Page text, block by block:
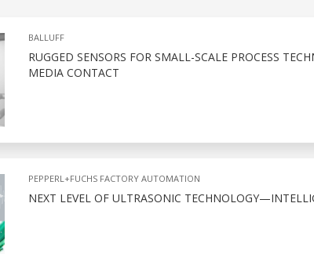
BALLUFF
RUGGED SENSORS FOR SMALL-SCALE PROCESS
MEDIA CONTACT
PEPPERL+FUCHS FACTORY AUTOMATION
NEXT LEVEL OF ULTRASONIC